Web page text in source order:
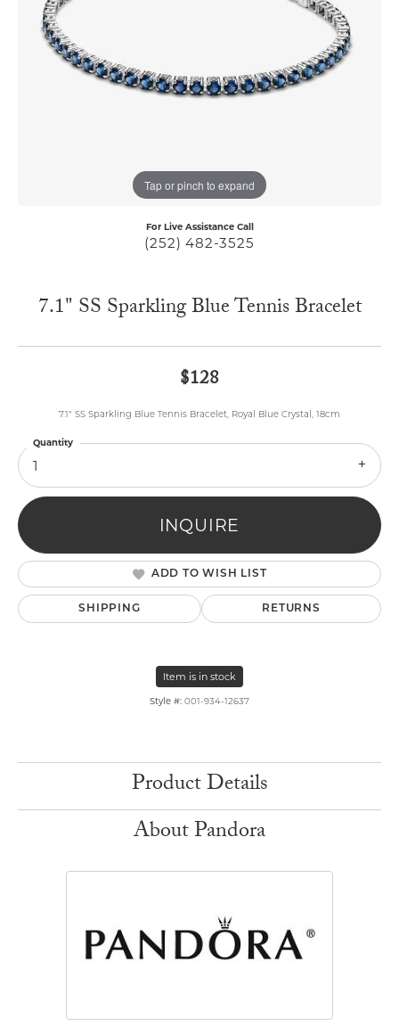
Tap or pinch to expand
For Live Assistance Call
(252) 482-3525
7.1" SS Sparkling Blue Tennis Bracelet
$128
7.1" SS Sparkling Blue Tennis Bracelet, Royal Blue Crystal, 18cm
1
Quantity
INQUIRE
ADD TO WISH LIST
SHIPPING RETURNS
Item is in stock
Style #: 001-934-12637
Product Details
About Pandora